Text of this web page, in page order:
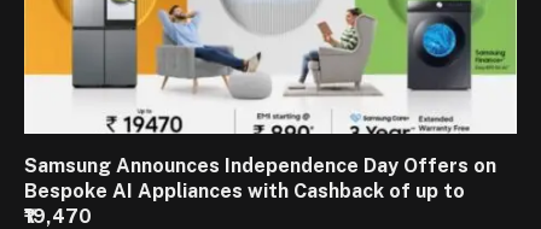
Samsung Announces Independence Day Offers on
Bespoke AI Appliances with Cashback of up to
₹19,470